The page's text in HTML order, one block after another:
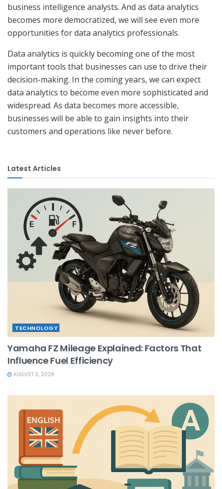
business intelligence analysts. And as data analytics
becomes more democratized, we will see even more
opportunities for data analytics professionals.
Data analytics is quickly becoming one of the most
important tools that businesses can use to drive their
decision-making. In the coming years, we can expect
data analytics to become even more sophisticated and
widespread. As data becomes more accessible,
businesses will be able to gain insights into their
customers and operations like never before.
Latest Articles
TECHNOLOGY
Yamaha FZ Mileage Explained: Factors That
Influence Fuel Efficiency
AUGUST 3, 2026